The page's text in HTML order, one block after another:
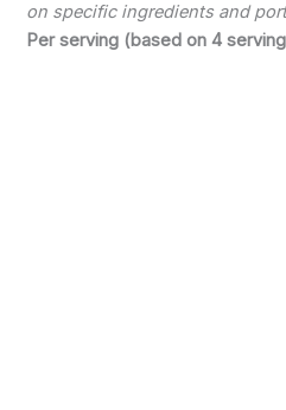
on specific ingredients and
Per serving (based on 4